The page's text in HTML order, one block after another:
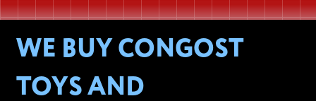
WE BUY CONGOST
TOYS AND